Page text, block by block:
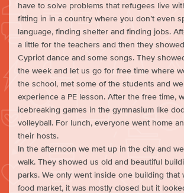
have to solve problems that refugees live
fitting in in a country where you don’t even
language, finding shelter and finding jobs.
a little for the teachers and then they
Cypriot dance and some songs. They
the week and let us go for free time where
the school, met some of the students and
experience a PE lesson. After the free time,
icebreaking games in the gymnasium like
volleyball. For lunch, everyone went home
their hosts.
In the afternoon we met up in the city and
walk. They showed us old and beautiful
parks. We only went inside one building that
food market, it was mostly closed but it